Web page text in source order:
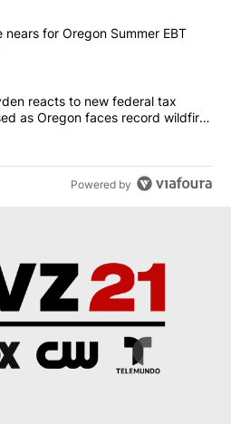
most commented articles in the last
1 deadline nears for Oregon
nears for Oregon Summer EBT
Ron Wyden reacts to new
reacts to new federal tax
as Oregon faces record wildfire
Powered by